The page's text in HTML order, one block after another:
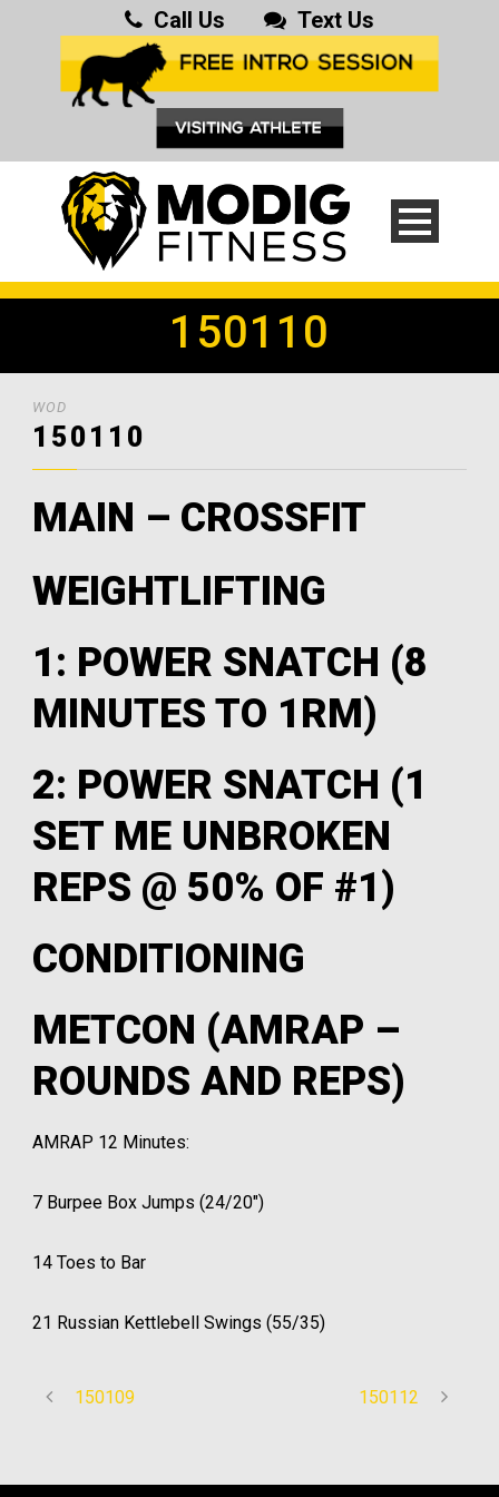
Call Us Text Us
150110
WOD
150110
MAIN – CROSSFIT
WEIGHTLIFTING
1: POWER SNATCH (8
MINUTES TO 1RM)
2: POWER SNATCH (1
SET ME UNBROKEN
REPS @ 50% OF #1)
CONDITIONING
METCON (AMRAP –
ROUNDS AND REPS)
AMRAP 12 Minutes:
7 Burpee Box Jumps (24/20″)
14 Toes to Bar
21 Russian Kettlebell Swings (55/35)
150109 150112